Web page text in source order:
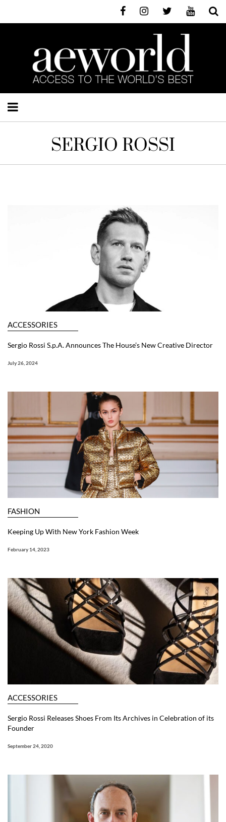
SERGIO ROSSI
ACCESSORIES
Sergio Rossi S.p.A. Announces The House’s New Creative Director
July 26, 2024
FASHION
Keeping Up With New York Fashion Week
February 14, 2023
ACCESSORIES
Sergio Rossi Releases Shoes From Its Archives in Celebration of its
Founder
September 24, 2020